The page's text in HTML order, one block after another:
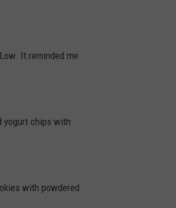
It reminded me
yogurt chips with
with powdered